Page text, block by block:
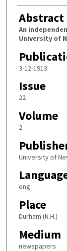
Abstract
An
University of
3-12-1913
Issue
22
Volume
2
University of
eng
Place
Durham (N.H.)
Medium
newspapers